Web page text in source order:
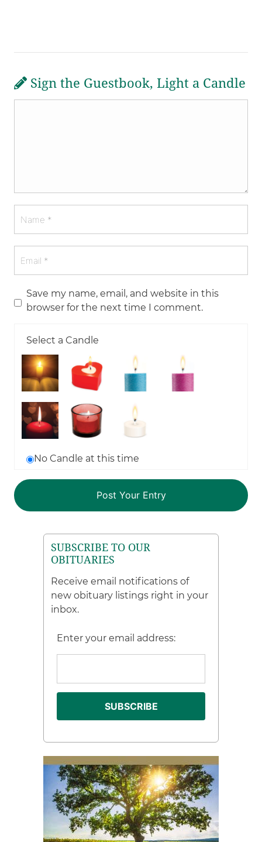
Sign the Guestbook, Light a Candle
Save my name, email, and website in this
browser for the next time I comment.
Select a Candle
No Candle at this time
SUBSCRIBE TO OUR
OBITUARIES
Receive email notifications of
new obituary listings right in your
inbox.
Enter your email address: